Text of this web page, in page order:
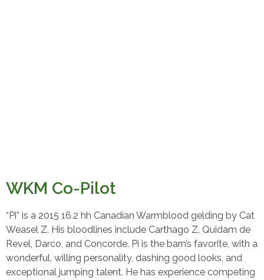
WKM Co-Pilot
“Pi” is a 2015 16.2 hh Canadian Warmblood gelding by Cat
Weasel Z. His bloodlines include Carthago Z, Quidam de
Revel, Darco, and Concorde. Pi is the barn’s favorite, with a
wonderful, willing personality, dashing good looks, and
exceptional jumping talent. He has experience competing